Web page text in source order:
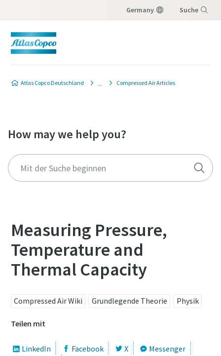
Germany Suche
Atlas Copco Deutschland Compressed Air Articles
How may we help you?
Measuring Pressure,
Temperature and
Thermal Capacity
Compressed Air Wiki Grundlegende Theorie Physik
Teilen mit
LinkedIn Facebook X
Messenger